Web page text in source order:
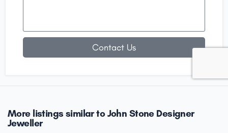
Contact Us
More listings similar to John Stone Designer
Jeweller